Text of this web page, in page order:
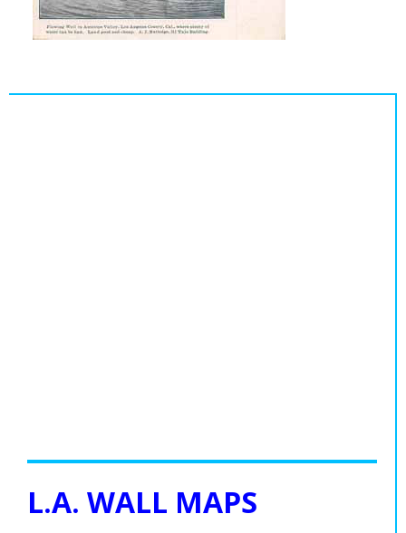
L.A. WALL MAPS